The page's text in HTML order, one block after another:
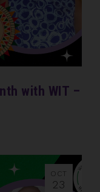
with WIT –
OCT
23